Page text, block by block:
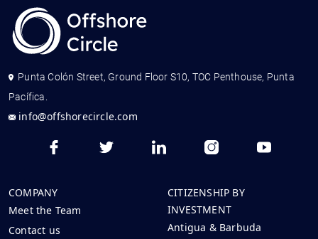
Punta Colón Street, Ground Floor S10, TOC Penthouse, Punta
Pacífica.
info@offshorecircle.com
COMPANY
Meet the Team
Contact us
CITIZENSHIP BY
INVESTMENT
Antigua & Barbuda